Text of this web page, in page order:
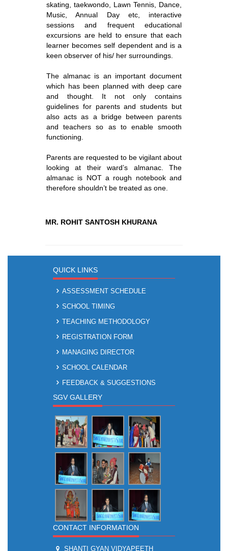
skating, taekwondo, Lawn Tennis, Dance,
Music, Annual Day etc, interactive
sessions and frequent educational
excursions are held to ensure that each
learner becomes self dependent and is a
keen observer of his/ her surroundings.
The almanac is an important document
which has been planned with deep care
and thought. It not only contains
guidelines for parents and students but
also acts as a bridge between parents
and teachers so as to enable smooth
functioning.
Parents are requested to be vigilant about
looking at their ward’s almanac. The
almanac is NOT a rough notebook and
therefore shouldn’t be treated as one.
MR. ROHIT SANTOSH KHURANA
QUICK LINKS
ASSESSMENT SCHEDULE
SCHOOL TIMING
TEACHING METHODOLOGY
REGISTRATION FORM
MANAGING DIRECTOR
SCHOOL CALENDAR
FEEDBACK & SUGGESTIONS
SGV GALLERY
CONTACT INFORMATION
SHANTI GYAN VIDYAPEETH